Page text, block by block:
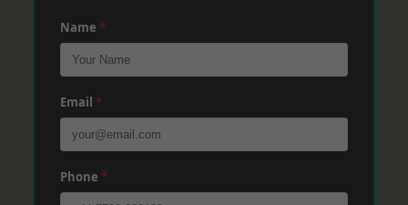
Name *
Email *
Phone *